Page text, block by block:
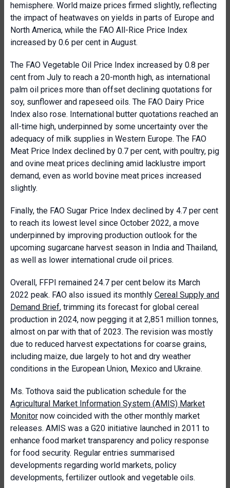
hemisphere. World maize prices firmed slightly, reflecting
the impact of heatwaves on yields in parts of Europe and
North America, while the FAO All-Rice Price Index
increased by 0.6 per cent in August.
The FAO Vegetable Oil Price Index increased by 0.8 per
cent from July to reach a 20-month high, as international
palm oil prices more than offset declining quotations for
soy, sunflower and rapeseed oils. The FAO Dairy Price
Index also rose. International butter quotations reached an
all-time high, underpinned by some uncertainty over the
adequacy of milk supplies in Western Europe. The FAO
Meat Price Index declined by 0.7 per cent, with poultry, pig
and ovine meat prices declining amid lacklustre import
demand, even as world bovine meat prices increased
slightly.
Finally, the FAO Sugar Price Index declined by 4.7 per cent
to reach its lowest level since October 2022, a move
underpinned by improving production outlook for the
upcoming sugarcane harvest season in India and Thailand,
as well as lower international crude oil prices.
Overall, FFPI remained 24.7 per cent below its March
2022 peak. FAO also issued its monthly Cereal Supply and
Demand Brief, trimming its forecast for global cereal
production in 2024, now pegging it at 2,851 million tonnes,
almost on par with that of 2023. The revision was mostly
due to reduced harvest expectations for coarse grains,
including maize, due largely to hot and dry weather
conditions in the European Union, Mexico and Ukraine.
Ms. Tothova said the publication schedule for the
Agricultural Market Information System (AMIS) Market
Monitor now coincided with the other monthly market
releases. AMIS was a G20 initiative launched in 2011 to
enhance food market transparency and policy response
for food security. Regular entries summarised
developments regarding world markets, policy
developments, fertilizer outlook and vegetable oils.